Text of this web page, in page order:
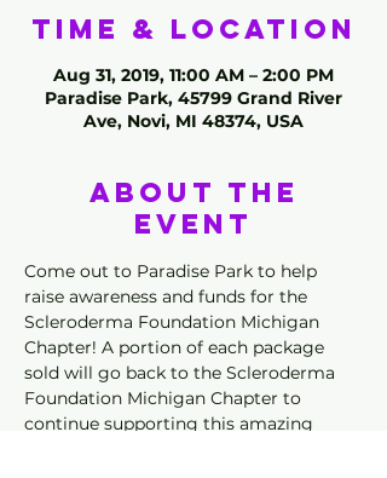
Time & Location
Aug 31, 2019, 11:00 AM – 2:00 PM
Paradise Park, 45799 Grand River
Ave, Novi, MI 48374, USA
About the
Event
Come out to Paradise Park to help
raise awareness and funds for the
Scleroderma Foundation Michigan
Chapter! A portion of each package
sold will go back to the Scleroderma
Foundation Michigan Chapter to
continue supporting this amazing